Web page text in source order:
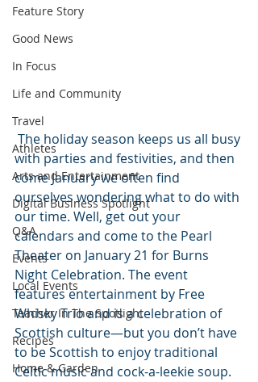
Feature Story
Good News
In Focus
Life and Community
Travel
Athletes
Arts and Entertainment
Digital Business Spotlight
Q&A
Events
Local Events
Teacher In The Spotlight
Recipes
Home & Garden
with parties and festivities, and then
come January we often find
ourselves wondering what to do with
our time. Well, get out your
calendars and come to the Pearl
Theater on January 21 for Burns
Night Celebration. The event
features entertainment by Free
Whisky Trio and is a celebration of
Scottish culture—but you don’t have
to be Scottish to enjoy traditional
Celtic music and cock-a-leekie soup.